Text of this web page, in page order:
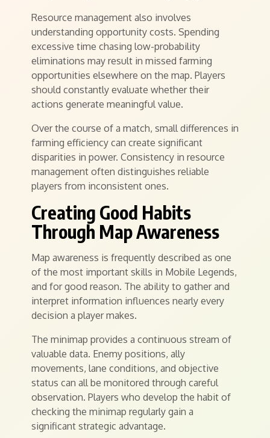
Resource management also involves
understanding opportunity costs. Spending
excessive time chasing low-probability
eliminations may result in missed farming
opportunities elsewhere on the map. Players
should constantly evaluate whether their
actions generate meaningful value.
Over the course of a match, small differences in
farming efficiency can create significant
disparities in power. Consistency in resource
management often distinguishes reliable
players from inconsistent ones.
Creating Good Habits
Through Map Awareness
Map awareness is frequently described as one
of the most important skills in Mobile Legends,
and for good reason. The ability to gather and
interpret information influences nearly every
decision a player makes.
The minimap provides a continuous stream of
valuable data. Enemy positions, ally
movements, lane conditions, and objective
status can all be monitored through careful
observation. Players who develop the habit of
checking the minimap regularly gain a
significant strategic advantage.